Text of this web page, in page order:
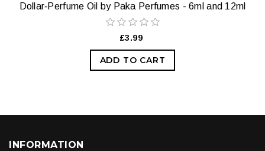
Dollar‑Perfume Oil by Paka Perfumes - 6ml and 12ml
£3.99
ADD TO CART
INFORMATION